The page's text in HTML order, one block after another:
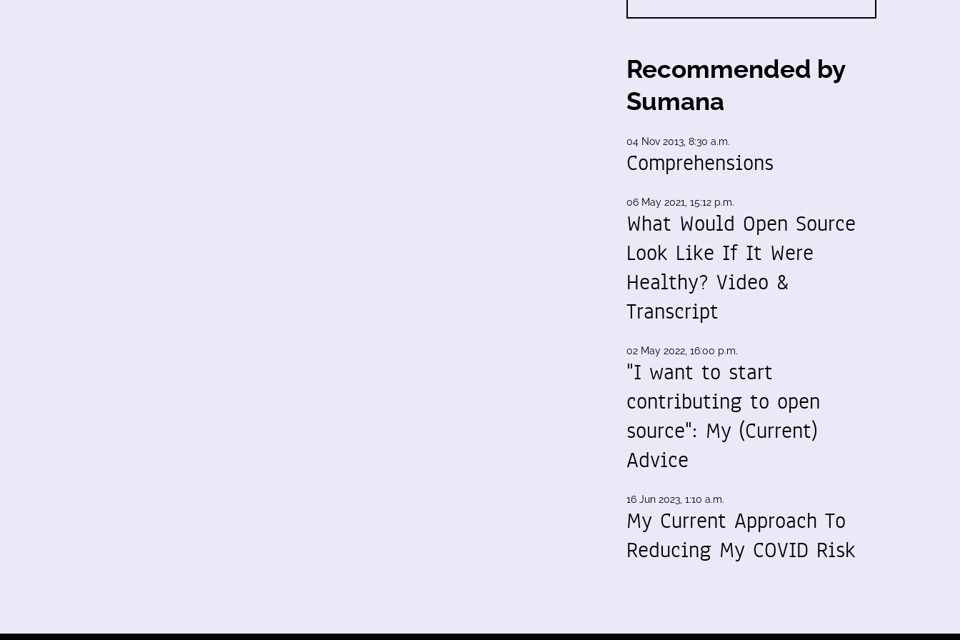
Recommended by
Sumana
04 Nov 2013, 8:30 a.m.
Comprehensions
06 May 2021, 15:12 p.m.
What Would Open Source
Look Like If It Were
Healthy? Video &
Transcript
02 May 2022, 16:00 p.m.
"I want to start
contributing to open
source": My (Current)
Advice
16 Jun 2023, 1:10 a.m.
My Current Approach To
Reducing My COVID Risk